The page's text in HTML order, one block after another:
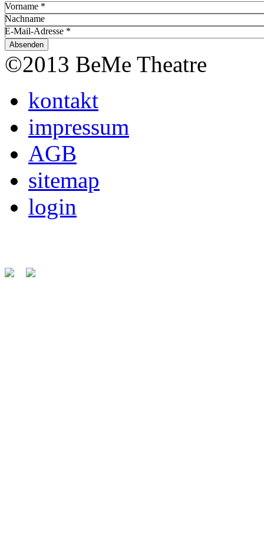
Vorname *
Nachname
E-Mail-Adresse *
©2013 BeMe Theatre
kontakt
impressum
AGB
sitemap
login